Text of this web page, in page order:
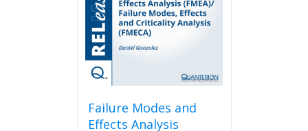
Failure Modes and
Effects Analysis